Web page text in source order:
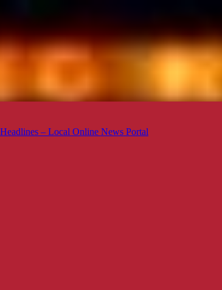
– Local Online News Portal